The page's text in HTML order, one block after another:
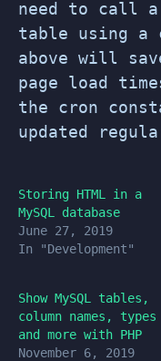
need to call
table using a
above will
page load
the cron
updated
Storing HTML in a
MySQL database
June 27, 2019
In "Development"
Show MySQL tables,
column names, types
and more with PHP
November 6, 2019